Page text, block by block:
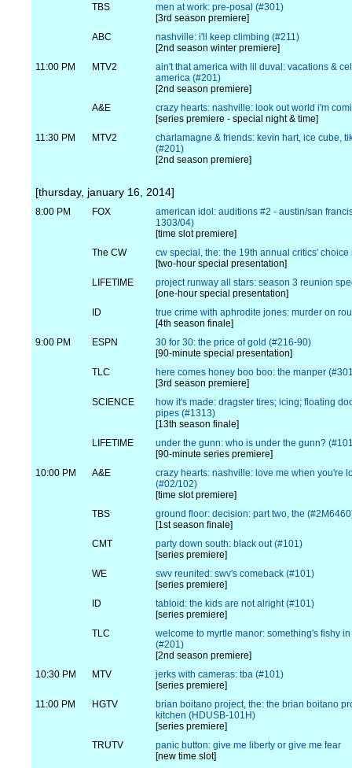
TBS
men at work: pre-posal (#301)
[3rd season premiere]
ABC
nashville: i'll keep climbing (#211)
[2nd season winter premiere]
11:00 PM
MTV2
ain't that america with lil duval: vacations &
america (#201)
[2nd season premiere]
A&E
crazy hearts: nashville: look out world i'm
[series premiere - special night & time]
11:30 PM
MTV2
charlamagne & friends: kevin hart, ice cube,
(#201)
[2nd season premiere]
[thursday, january 16, 2014]
8:00 PM FOX
american idol: auditions #2 - austin/san
1303/04)
[time slot premiere]
The CW
cw special, the: the 19th annual critics'
[two-hour special presentation]
LIFETIME
project runway all stars: season 3 reunion
[one-hour special presentation]
ID
true crime with aphrodite jones: murder on
[4th season finale]
9:00 PM
ESPN
30 for 30: the price of gold (#216-90)
[90-minute special presentation]
TLC
here comes honey boo boo: the manper
[3rd season premiere]
SCIENCE
how it's made: dragster tires; icing; floating
pipes (#1313)
[13th season finale]
LIFETIME
under the gunn: who is under the gunn?
[90-minute series premiere]
10:00 PM
A&E
crazy hearts: nashville: love me when you're
(#02/102)
[time slot premiere]
TBS
ground floor: decision: part two, the
[1st season finale]
CMT
party down south: black out (#101)
[series premiere]
WE
swv reunited: swv's comeback (#101)
[series premiere]
ID
tabloid: the kids are not alright (#101)
[series premiere]
TLC
welcome to myrtle manor: something's fishy
(#201)
[2nd season premiere]
10:30 PM
MTV
jerks with cameras: tba (#101)
[series premiere]
11:00 PM
HGTV
brian boitano project, the: the brian boitano
kitchen (HDUSB-101H)
[series premiere]
TRUTV
panic button: give me liberty or give me fear
[new time slot]